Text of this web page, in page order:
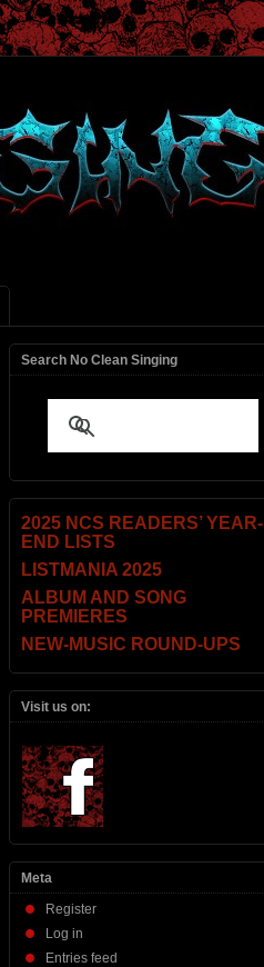
Search No Clean Singing
2025 NCS READERS’ YEAR-
END LISTS
LISTMANIA 2025
ALBUM AND SONG
PREMIERES
NEW-MUSIC ROUND-UPS
Visit us on:
Meta
Register
Log in
Entries feed